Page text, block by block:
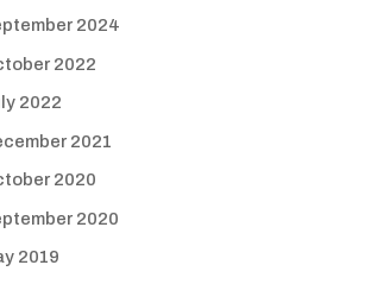
2024
2022
2022
2021
2020
2020
2019